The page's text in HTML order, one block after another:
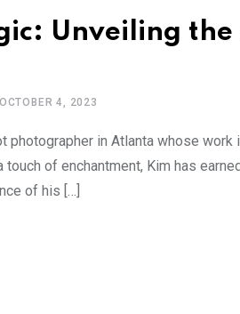
Unveiling
OCTOBER 4, 2023
photographer in Atlanta whose
touch of enchantment, Kim has
of his […]